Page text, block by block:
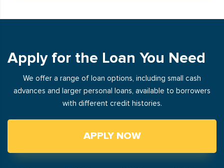
Apply for the Loan You Need
We offer a range of loan options, including small cash
advances and larger personal loans, available to borrowers
with different credit histories.
APPLY NOW